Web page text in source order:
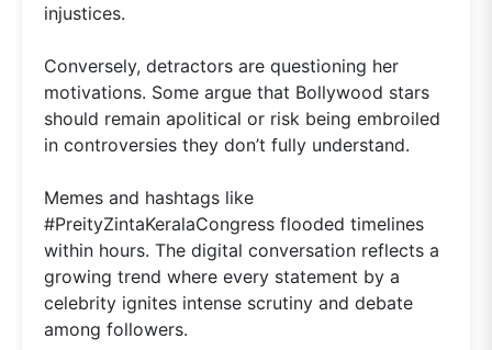
injustices.
Conversely, detractors are questioning her
motivations. Some argue that Bollywood stars
should remain apolitical or risk being embroiled
in controversies they don’t fully understand.
Memes and hashtags like
#PreityZintaKeralaCongress flooded timelines
within hours. The digital conversation reflects a
growing trend where every statement by a
celebrity ignites intense scrutiny and debate
among followers.